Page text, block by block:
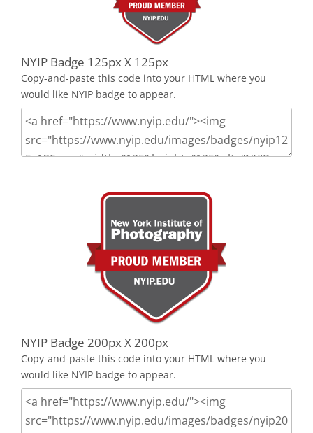
NYIP Badge 125px X 125px
Copy-and-paste this code into your HTML where you
would like NYIP badge to appear.
NYIP Badge 200px X 200px
Copy-and-paste this code into your HTML where you
would like NYIP badge to appear.